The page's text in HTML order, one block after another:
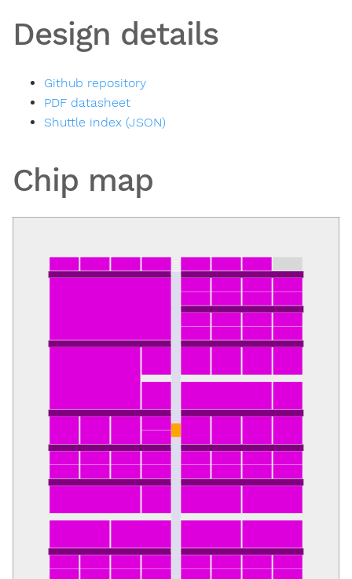
Design details
Github repository
PDF datasheet
Shuttle index (JSON)
Chip map